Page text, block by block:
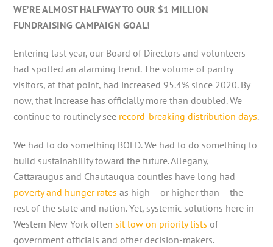
WE’RE ALMOST HALFWAY TO OUR $1 MILLION
FUNDRAISING CAMPAIGN GOAL!
Entering last year, our Board of Directors and volunteers
had spotted an alarming trend. The volume of pantry
visitors, at that point, had increased 95.4% since 2020. By
now, that increase has officially more than doubled. We
continue to routinely see record-breaking distribution days.
We had to do something BOLD. We had to do something to
build sustainability toward the future. Allegany,
Cattaraugus and Chautauqua counties have long had
poverty and hunger rates as high – or higher than – the
rest of the state and nation. Yet, systemic solutions here in
Western New York oftensit low on priority lists of
government officials and other decision-makers.